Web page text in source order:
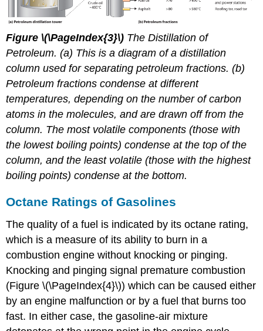
Figure \(\PageIndex{3}\) The Distillation of
Petroleum. (a) This is a diagram of a distillation
column used for separating petroleum fractions. (b)
Petroleum fractions condense at different
temperatures, depending on the number of carbon
atoms in the molecules, and are drawn off from the
column. The most volatile components (those with
the lowest boiling points) condense at the top of the
column, and the least volatile (those with the highest
boiling points) condense at the bottom.
Octane Ratings of Gasolines
The quality of a fuel is indicated by its octane rating,
which is a measure of its ability to burn in a
combustion engine without knocking or pinging.
Knocking and pinging signal premature combustion
(Figure \(\PageIndex{4}\)) which can be caused either
by an engine malfunction or by a fuel that burns too
fast. In either case, the gasoline-air mixture